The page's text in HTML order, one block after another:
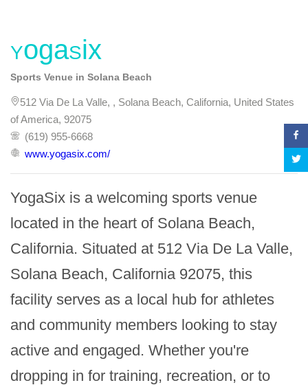
YogaSix
Sports Venue in Solana Beach
512 Via De La Valle, , Solana Beach, California, United States
of America, 92075
(619) 955-6668
www.yogasix.com/
YogaSix is a welcoming sports venue
located in the heart of Solana Beach,
California. Situated at 512 Via De La Valle,
Solana Beach, California 92075, this
facility serves as a local hub for athletes
and community members looking to stay
active and engaged. Whether you're
dropping in for training, recreation, or to